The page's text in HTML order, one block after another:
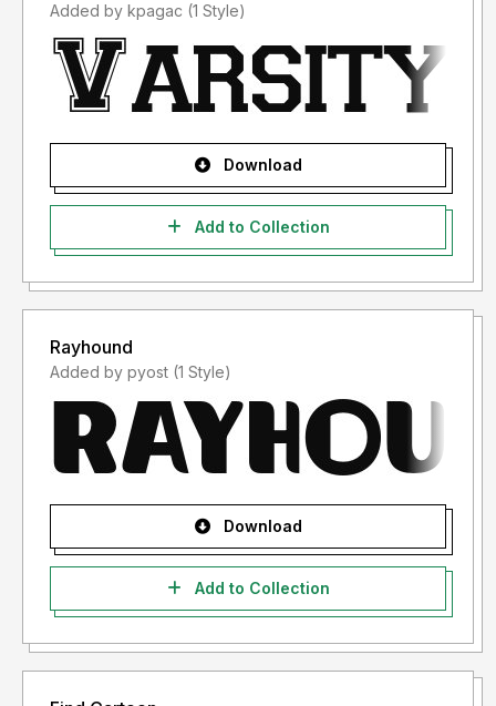
Added by kpagac (1 Style)
Download
Add to Collection
Rayhound
Added by pyost (1 Style)
Download
Add to Collection